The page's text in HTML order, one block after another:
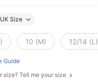
UK Size
10 (M) 12/14 (L)
Guide
size? Tell me your size